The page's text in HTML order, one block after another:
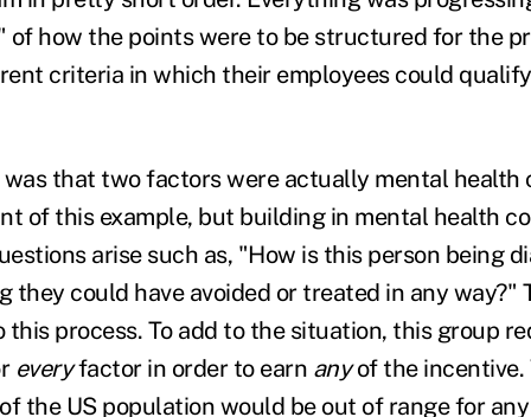
of how the points were to be structured for the
criteria in which their employees could
that two factors were actually mental health
of this example, but building in mental health
arise such as, "How is this person being
they could have avoided or treated in any way?"
this process. To add to the situation, this group
everyfactor in order to earn anyof the incentive.
the US population would be out of range for